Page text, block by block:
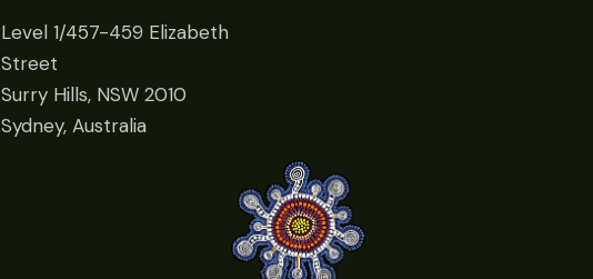
Level 1/457-459 Elizabeth
Street
Surry Hills, NSW 2010
Sydney, Australia